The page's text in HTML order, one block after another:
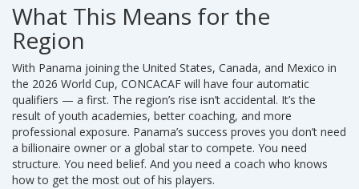
bad — it was historic. And yet, even in defeat, their players
stood tall at the final whistle. That’s the beauty of
CONCACAF: it’s brutal, but it’s honest.
What This Means for the
Region
With Panama joining the United States, Canada, and Mexico in
the 2026 World Cup, CONCACAF will have four automatic
qualifiers — a first. The region’s rise isn’t accidental. It’s the
result of youth academies, better coaching, and more
professional exposure. Panama’s success proves you don’t need
a billionaire owner or a global star to compete. You need
structure. You need belief. And you need a coach who knows
how to get the most out of his players.